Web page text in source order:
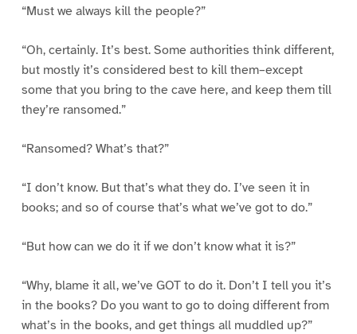
“Must we always kill the people?”
“Oh, certainly. It’s best. Some authorities think different,
but mostly it’s considered best to kill them–except
some that you bring to the cave here, and keep them till
they’re ransomed.”
“Ransomed? What’s that?”
“I don’t know. But that’s what they do. I’ve seen it in
books; and so of course that’s what we’ve got to do.”
“But how can we do it if we don’t know what it is?”
“Why, blame it all, we’ve GOT to do it. Don’t I tell you it’s
in the books? Do you want to go to doing different from
what’s in the books, and get things all muddled up?”